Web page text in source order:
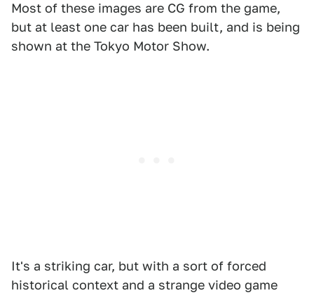
Most of these images are CG from the game,
but at least one car has been built, and is being
shown at the Tokyo Motor Show.
It's a striking car, but with a sort of forced
historical context and a strange video game